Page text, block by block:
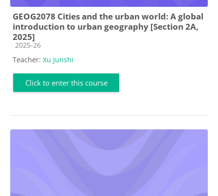
GEOG2078 Cities and the urban world: A global
introduction to urban geography [Section 2A,
2025]
Course category
2025-26
Teacher: Xu Junshi
Click to enter this course